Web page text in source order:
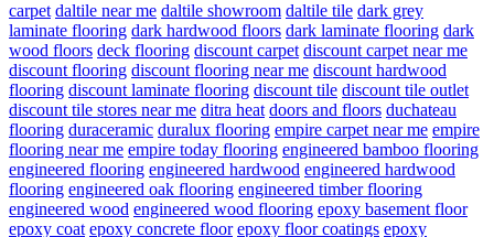
carpet daltile near me daltile showroom daltile tile dark grey
laminate flooring dark hardwood floors dark laminate flooring dark
wood floors deck flooring discount carpet discount carpet near me
discount flooring discount flooring near me discount hardwood
flooring discount laminate flooring discount tile discount tile outlet
discount tile stores near me ditra heat doors and floors duchateau
flooring duraceramic duralux flooring empire carpet near me empire
flooring near me empire today flooring engineered bamboo flooring
engineered flooring engineered hardwood engineered hardwood
flooring engineered oak flooring engineered timber flooring
engineered wood engineered wood flooring epoxy basement floor
epoxy coat epoxy concrete floor epoxy floor coatings epoxy